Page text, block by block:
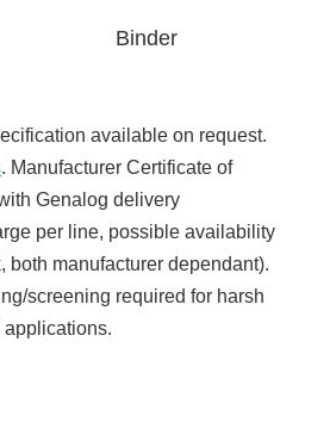
Binder
available on request.
. Manufacturer Certificate of
Genalog delivery
per line, possible availability
both manufacturer dependant).
screening required for harsh